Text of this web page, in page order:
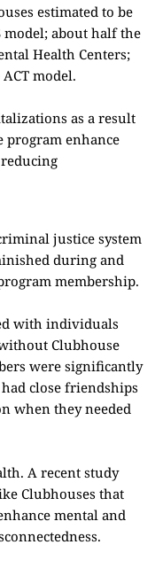
estimated to be
about half the
Health Centers;
model.
as a result
program enhance
justice system
during and
membership.
with individuals
Clubhouse
were significantly
close friendships
when they needed
A recent study
Clubhouses that
mental and